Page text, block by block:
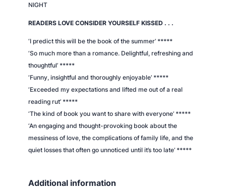
NIGHT
READERS LOVE CONSIDER YOURSELF KISSED . . .
‘I predict this will be the book of the summer’ *****
‘So much more than a romance. Delightful, refreshing and
thoughtful’ *****
‘Funny, insightful and thoroughly enjoyable’ *****
‘Exceeded my expectations and lifted me out of a real
reading rut’ *****
‘The kind of book you want to share with everyone’ *****
‘An engaging and thought-provoking book about the
messiness of love, the complications of family life, and the
quiet losses that often go unnoticed until it’s too late’ *****
Additional information